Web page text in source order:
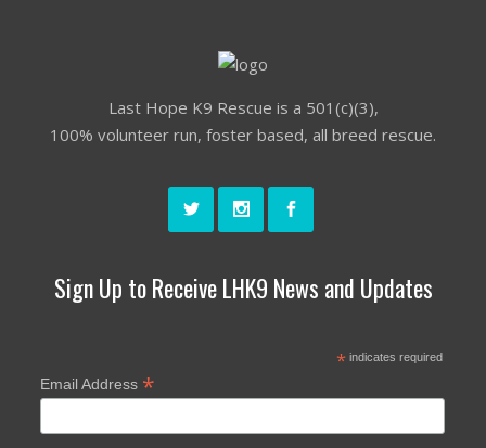
Last Hope K9 Rescue is a 501(c)(3),
100% volunteer run, foster based, all breed rescue.
Sign Up to Receive LHK9 News and Updates
*indicates required
Email Address *